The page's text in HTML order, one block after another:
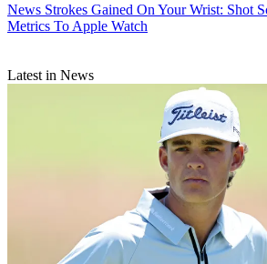
News Strokes Gained On Your Wrist: Shot
Metrics To Apple Watch
Latest in News